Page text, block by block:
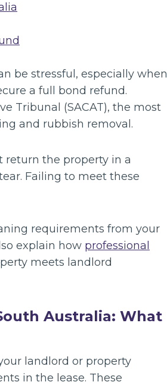
be stressful, especially when
a full bond refund.
Tribunal (SACAT), the most
and rubbish removal.
return the property in a
Failing to meet these
requirements from your
explain how professional
meets landlord
Australia: What
landlord or property
in the lease. These